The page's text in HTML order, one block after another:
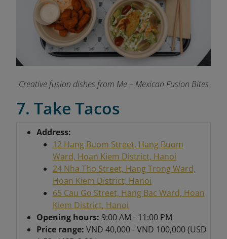
Creative fusion dishes from Me – Mexican Fusion Bites
7. Take Tacos
Address:
12 Hang Buom Street, Hang Buom
Ward, Hoan Kiem District, Hanoi
24 Nha Tho Street, Hang Trong Ward,
Hoan Kiem District, Hanoi
65 Cau Go Street, Hang Bac Ward, Hoan
Kiem District, Hanoi
Opening hours: 9:00 AM - 11:00 PM
Price range: VND 40,000 - VND 100,000 (USD